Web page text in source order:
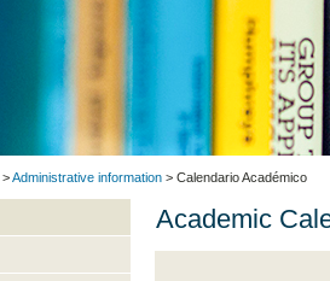
>Administrative information > Calendario Académico
Academic